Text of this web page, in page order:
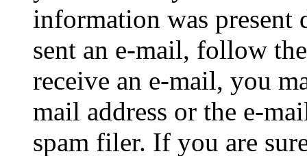
information was
sent an e-mail, follow
receive an e-mail, you
mail address or the e-
spam filer. If you are